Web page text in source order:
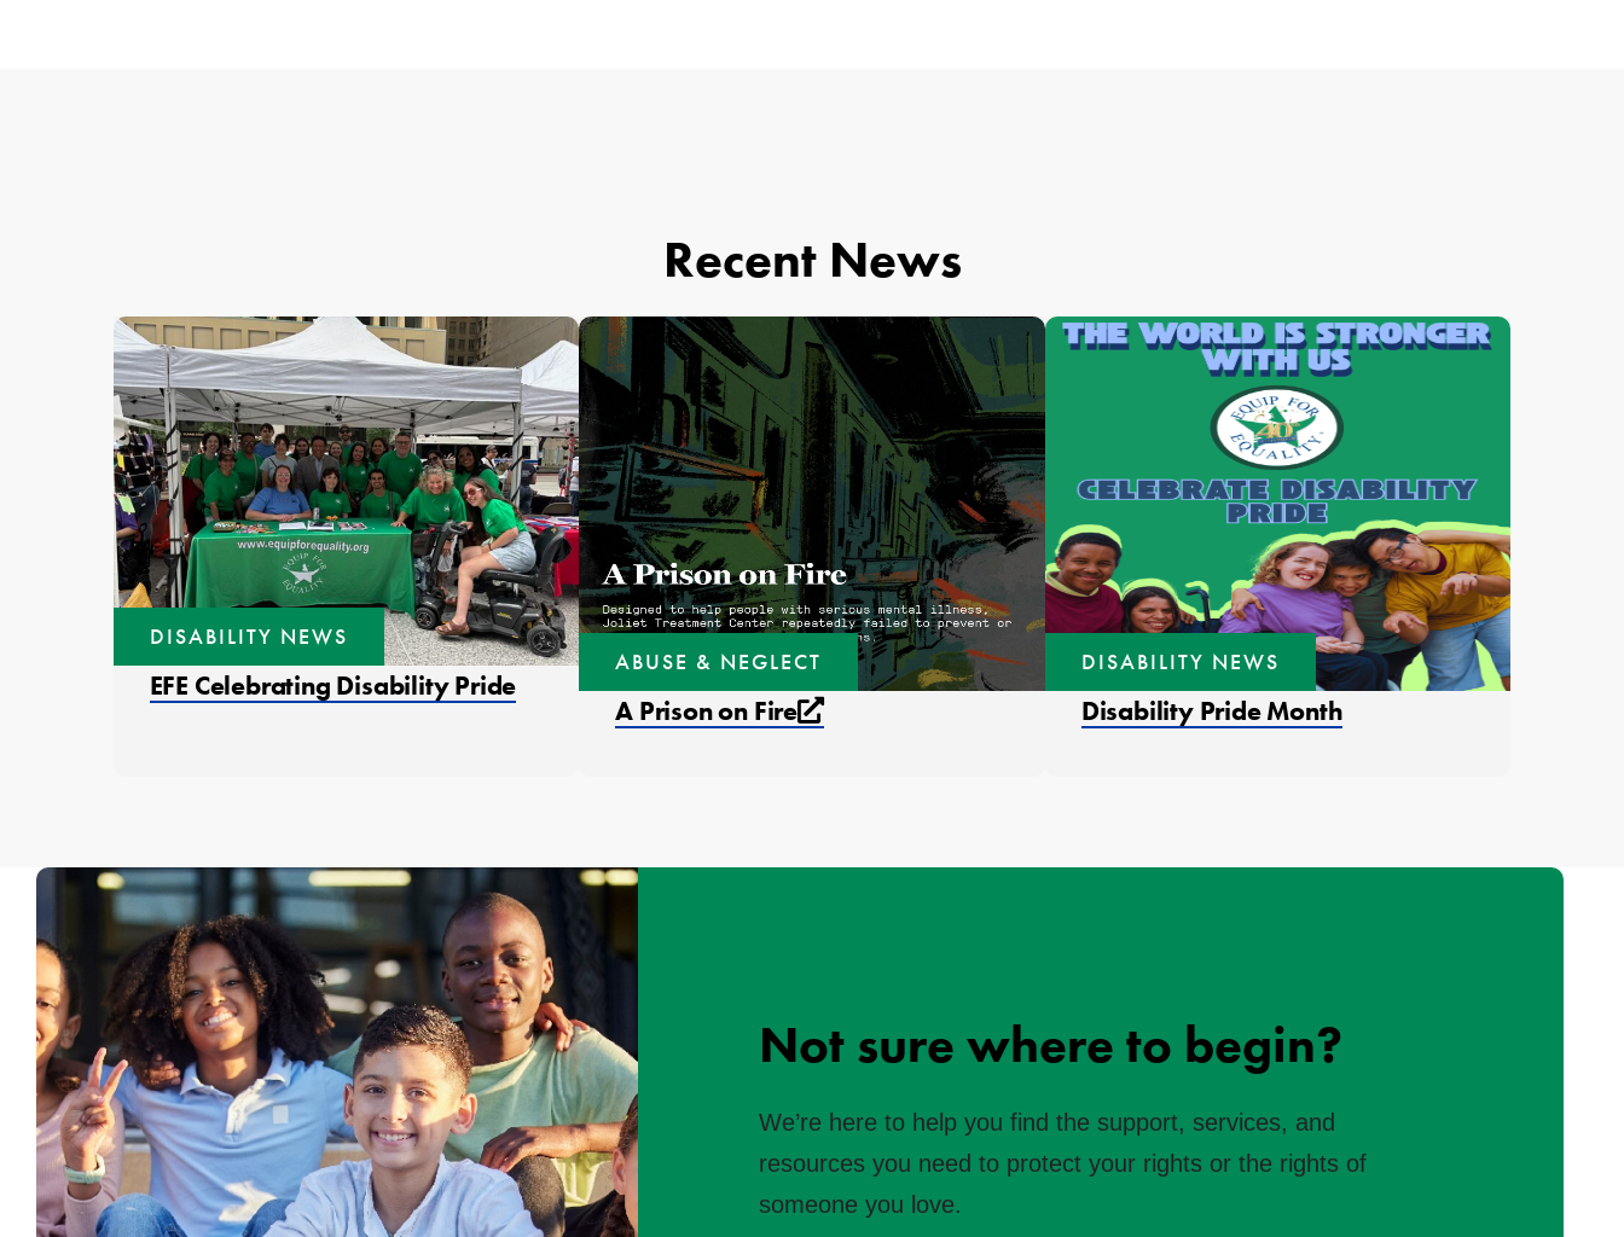
Recent News
DISABILITY NEWS
EFE Celebrating Disability Pride
ABUSE & NEGLECT
A Prison on Fire External link that opens in a new window.
DISABILITY NEWS
Disability Pride Month
Not sure where to begin?
We’re here to help you find the support, services, and
resources you need to protect your rights or the rights of
someone you love.